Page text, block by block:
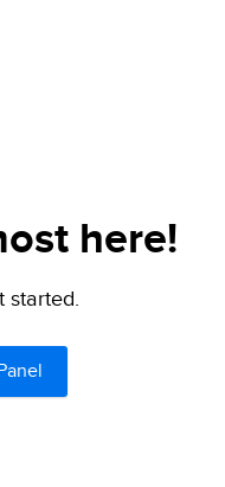
here!
started.